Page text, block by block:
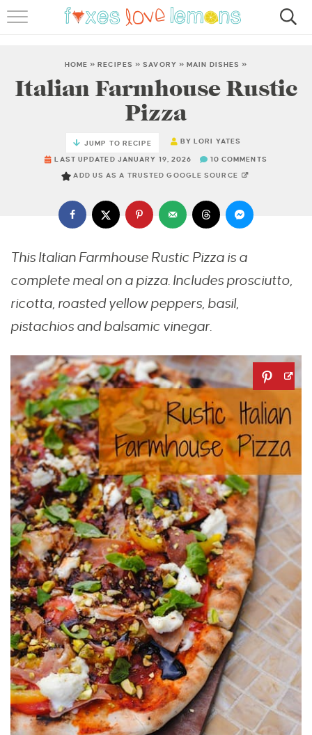
FAMOUS SALMON PASTA
ABOUT
HOME »RECIPES »SAVORY »MAIN DISHES »
Italian Farmhouse Rustic
Pizza
JUMP TO RECIPE BYLORI YATES
LAST UPDATED JANUARY 19, 2026 10 COMMENTS
ADD US AS A TRUSTED GOOGLE SOURCE
This Italian Farmhouse Rustic Pizza is a
complete meal on a pizza. Includes prosciutto,
ricotta, roasted yellow peppers, basil,
pistachios and balsamic vinegar.